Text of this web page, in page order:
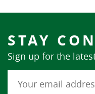
STAY
Sign up for the